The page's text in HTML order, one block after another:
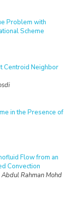
Problem with
Scheme
Centroid Neighbor
in the Presence of
Flow from an
Convection
Rahman Mohd